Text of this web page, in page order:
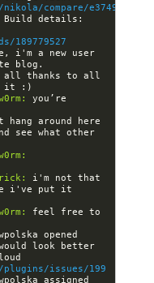
compare/
i'm a new user
all thanks to all
you’re
around here
see what other
i'm not that
i've put it
feel free to
opened
look better
issues/199
assigned